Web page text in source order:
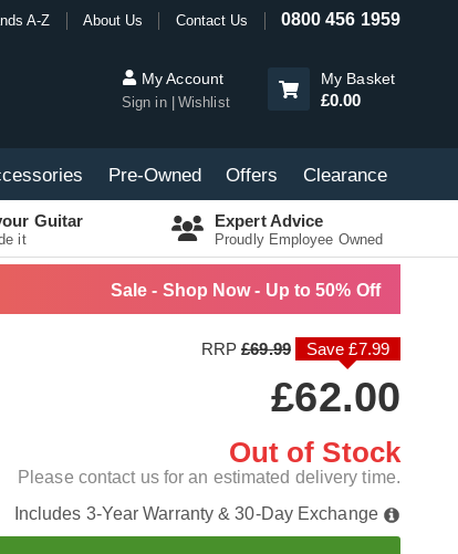
A-Z About Us Contact Us 0800 456 1959
My Account
Sign in Wishlist
My Basket
£0.00
Pre-Owned Offers Clearance
Guitar
it
Expert Advice
Proudly Employee Owned
Sale - Shop Now - Up to 50% Off
RRP£69.99 Save £7.99
£62.00
Out of Stock
Please contact us for an estimated delivery time.
Includes 3-Year Warranty & 30-Day Exchange